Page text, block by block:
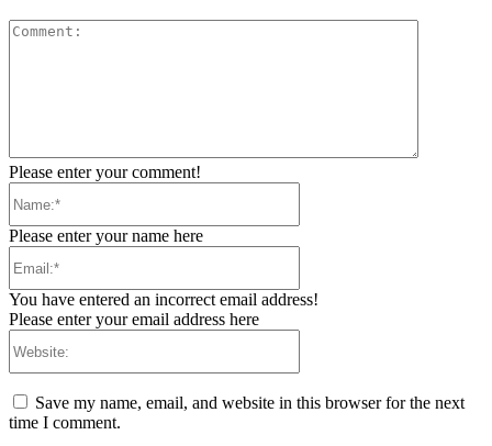
Please enter your comment!
Please enter your name here
You have entered an incorrect email address!
Please enter your email address here
Save my name, email, and website in this browser for the next
time I comment.